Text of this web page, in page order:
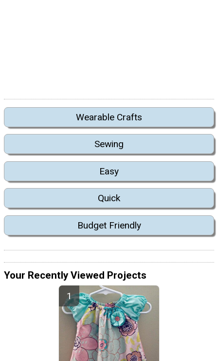
Wearable Crafts
Sewing
Easy
Quick
Budget Friendly
Your Recently Viewed Projects